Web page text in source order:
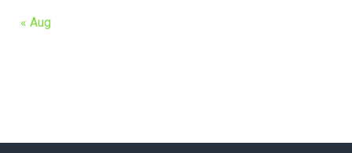
« Aug